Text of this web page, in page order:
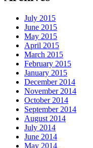
July 2015
June 2015
May 2015
April 2015
March 2015
February 2015
January 2015
December 2014
November 2014
October 2014
September 2014
August 2014
July 2014
June 2014
May 2014